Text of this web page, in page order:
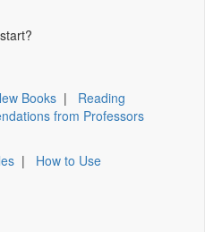
Books | Reading
from Professors
| How to Use